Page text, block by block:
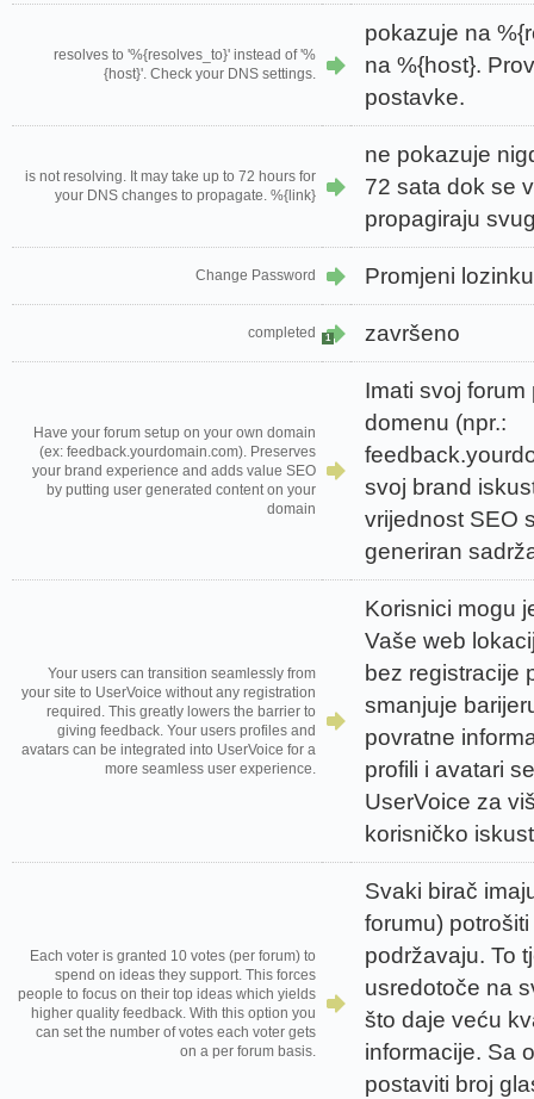
resolves to '%{resolves_to}' instead of '%
{host}'. Check your DNS settings.
pokazuje na
na %{host}.
postavke.
is not resolving. It may take up to 72 hours for
your DNS changes to propagate. %{link}
ne pokazuje
72 sata dok se
propagiraju
Change Password Promjeni lozinku
completed 1 završeno
Have your forum setup on your own domain
(ex: feedback.yourdomain.com). Preserves
your brand experience and adds value SEO
by putting user generated content on your
domain
Imati svoj
domenu (npr.:
svoj brand
vrijednost SEO
generiran
Your users can transition seamlessly from
your site to UserVoice without any registration
required. This greatly lowers the barrier to
giving feedback. Your users profiles and
avatars can be integrated into UserVoice for a
more seamless user experience.
Korisnici mogu
Vaše web
bez registracije
smanjuje
povratne
profili i avatari
UserVoice za
korisničko
Each voter is granted 10 votes (per forum) to
spend on ideas they support. This forces
people to focus on their top ideas which yields
higher quality feedback. With this option you
can set the number of votes each voter gets
on a per forum basis.
Svaki birač
forumu)
podržavaju. To
usredotoče na
što daje veću
informacije. Sa
postaviti broj